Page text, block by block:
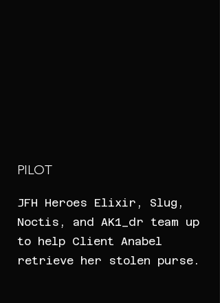
PILOT
JFH Heroes Elixir, Slug,
Noctis, and AK1_dr team up
to help Client Anabel
retrieve her stolen purse.